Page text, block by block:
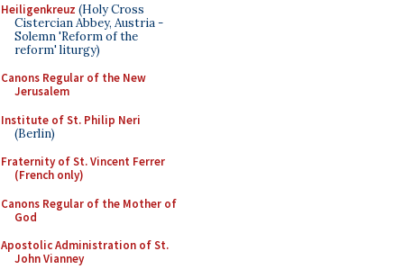
Heiligenkreuz (Holy Cross
Cistercian Abbey, Austria -
Solemn 'Reform of the
reform' liturgy)
Canons Regular of the New
Jerusalem
Institute of St. Philip Neri
(Berlin)
Fraternity of St. Vincent Ferrer
(French only)
Canons Regular of the Mother of
God
Apostolic Administration of St.
John Vianney